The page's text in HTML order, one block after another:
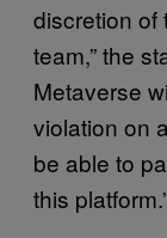
discretion of
team,” the
Metaverse
violation on
be able to
this